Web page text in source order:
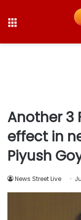
Another 3
effect in
Piyush
News Street Live